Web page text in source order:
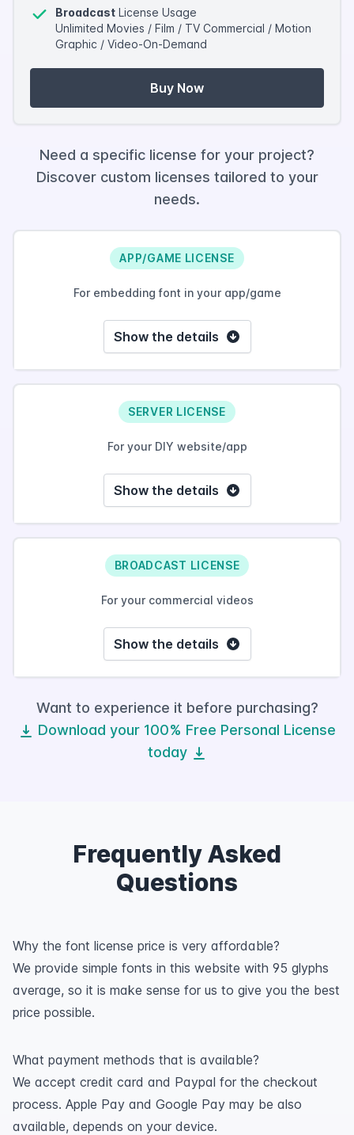
Broadcast License Usage
Unlimited Movies / Film / TV Commercial / Motion
Graphic / Video-On-Demand
Buy Now
Need a specific license for your project?
Discover custom licenses tailored to your
needs.
APP/GAME LICENSE
For embedding font in your app/game
Show the details
SERVER LICENSE
For your DIY website/app
Show the details
BROADCAST LICENSE
For your commercial videos
Show the details
Want to experience it before purchasing?
Download your 100% Free Personal License
today
Frequently Asked
Questions
Why the font license price is very affordable?
We provide simple fonts in this website with 95 glyphs
average, so it is make sense for us to give you the best
price possible.
What payment methods that is available?
We accept credit card and Paypal for the checkout
process. Apple Pay and Google Pay may be also
available, depends on your device.